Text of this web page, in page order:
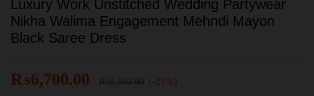
Luxury Work Unstitched Wedding Partywear
Nikha Walima Engagement Mehndi Mayon
Black Saree Dress
₨6,700.00
(-21%)